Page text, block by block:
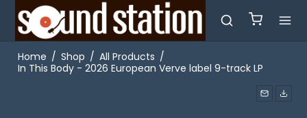
Home / Shop / All Products /
In This Body - 2026 European Verve label 9-track LP